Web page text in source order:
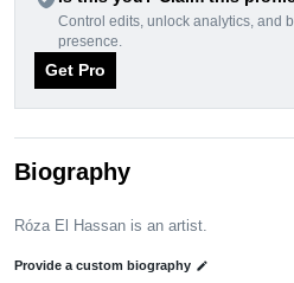
Control edits, unlock analytics, and
presence.
Get Pro
Biography
Róza El Hassan is an artist.
Provide a custom biography edit